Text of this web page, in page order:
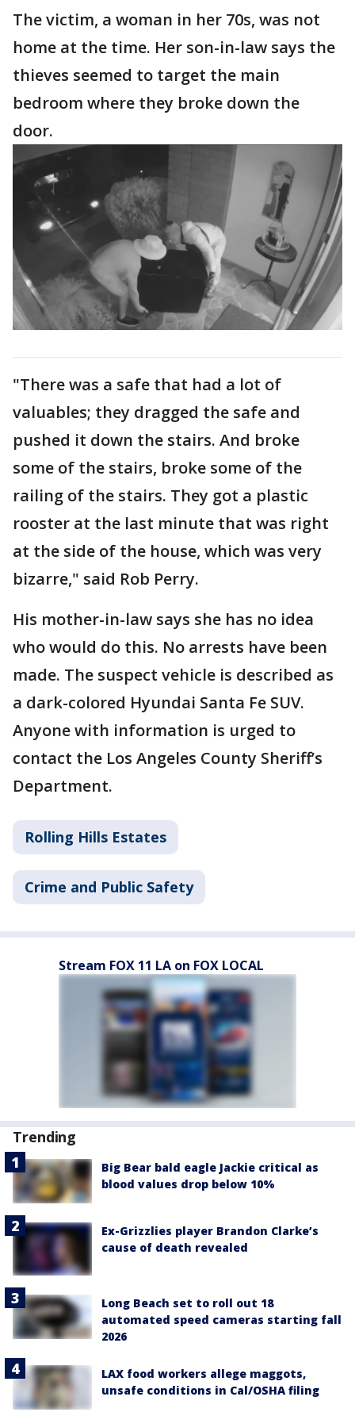
The victim, a woman in her 70s, was not
home at the time. Her son-in-law says the
thieves seemed to target the main
bedroom where they broke down the
door.
"There was a safe that had a lot of
valuables; they dragged the safe and
pushed it down the stairs. And broke
some of the stairs, broke some of the
railing of the stairs. They got a plastic
rooster at the last minute that was right
at the side of the house, which was very
bizarre," said Rob Perry.
His mother-in-law says she has no idea
who would do this. No arrests have been
made. The suspect vehicle is described as
a dark-colored Hyundai Santa Fe SUV.
Anyone with information is urged to
contact the Los Angeles County Sheriff’s
Department.
Rolling Hills Estates
Crime and Public Safety
Stream FOX 11 LA on FOX LOCAL
Trending
Big Bear bald eagle Jackie critical as
blood values drop below 10%
Ex-Grizzlies player Brandon Clarke’s
cause of death revealed
Long Beach set to roll out 18
automated speed cameras starting fall
2026
LAX food workers allege maggots,
unsafe conditions in Cal/OSHA filing